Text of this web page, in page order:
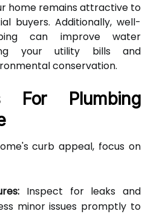
home remains attractive to
buyers. Additionally, well-
can improve water
your utility bills and
conservation.
For Plumbing
curb appeal, focus on
Inspect for leaks and
minor issues promptly to